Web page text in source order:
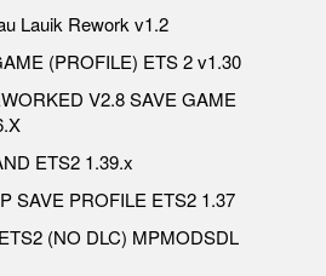
Lauik Rework v1.2
(PROFILE) ETS 2 v1.30
V2.8 SAVE GAME
ETS2 1.39.x
SAVE PROFILE ETS2 1.37
(NO DLC) MPMODSDL